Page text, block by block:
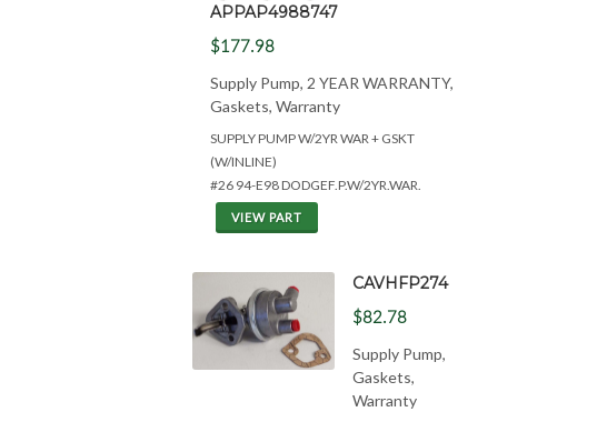
APPAP4988747
$177.98
Supply Pump, 2 YEAR WARRANTY,
Gaskets, Warranty
SUPPLY PUMP W/2YR WAR + GSKT
(W/INLINE)
#26 94-E98 DODGEF.P.W/2YR.WAR.
VIEW PART
CAVHFP274
$82.78
Supply Pump,
Gaskets,
Warranty